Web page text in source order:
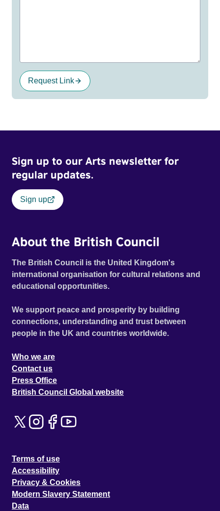
Request Link
Sign up to our Arts newsletter for
regular updates.
Sign up
About the British Council
The British Council is the United Kingdom's
international organisation for cultural relations and
educational opportunities.
We support peace and prosperity by building
connections, understanding and trust between
people in the UK and countries worldwide.
Who we are
Contact us
Press Office
British Council Global website
Terms of use
Accessibility
Privacy & Cookies
Modern Slavery Statement
Data